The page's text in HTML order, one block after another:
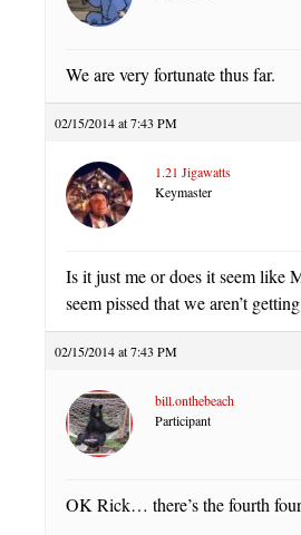
We are very fortunate thus far.
02/15/2014 at 7:43 PM
1.21 Jigawatts
Keymaster
Is it just me or does it seem like
seem pissed that we aren’t
02/15/2014 at 7:43 PM
bill.onthebeach
Participant
OK Rick… there’s the fourth